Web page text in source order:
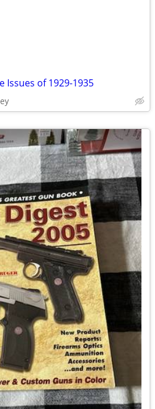
Issues of 1929-1935